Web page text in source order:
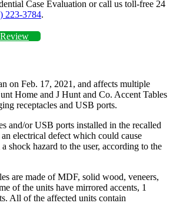
Case Evaluation or call us toll-free 24
223-3784.
on Feb. 17, 2021, and affects multiple
Home and J Hunt and Co. Accent Tables
receptacles and USB ports.
and/or USB ports installed in the recalled
electrical defect which could cause
shock hazard to the user, according to the
are made of MDF, solid wood, veneers,
of the units have mirrored accents, 1
All of the affected units contain